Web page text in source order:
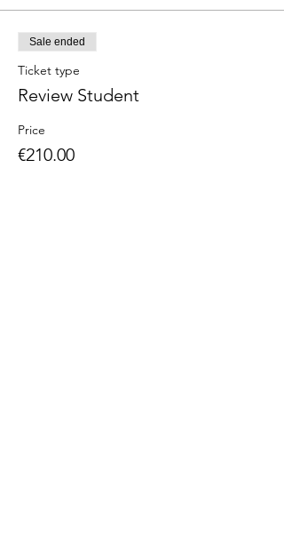
Sale ended
Ticket type
Review Student
Price
€210.00